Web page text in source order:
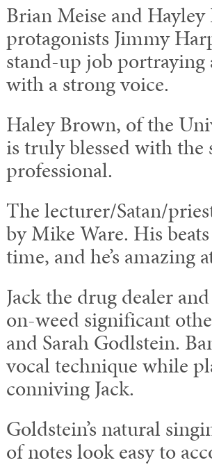
Brian Meise and
protagonists Jimmy
stand-up job portraying
with a strong voice.
Haley Brown, of the
is truly blessed with the
professional.
The lecturer/Satan/
by Mike Ware. His
time, and he’s amazing
Jack the drug dealer
on-weed significant
and Sarah Godlstein.
vocal technique while
conniving Jack.
Goldstein’s natural
of notes look easy to